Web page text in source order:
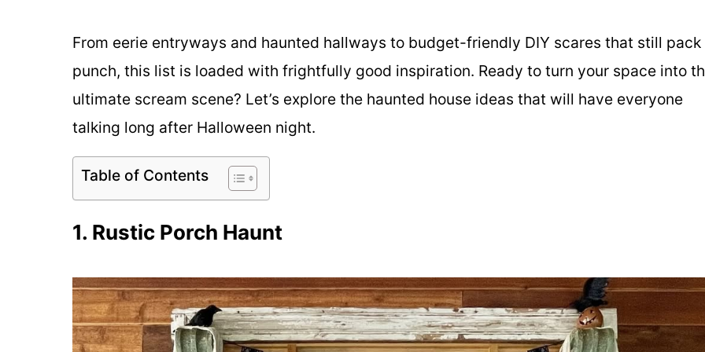
From eerie entryways and haunted hallways to budget-friendly DIY scares that still pack
punch, this list is loaded with frightfully good inspiration. Ready to turn your space into
ultimate scream scene? Let’s explore the haunted house ideas that will have everyone
talking long after Halloween night.
Table of Contents
1. Rustic Porch Haunt